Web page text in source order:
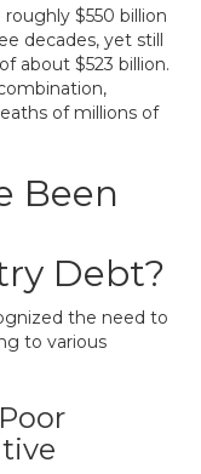
$550 billion
decades, yet still
about $523 billion.
of millions of
Been
Debt?
the need to
to various